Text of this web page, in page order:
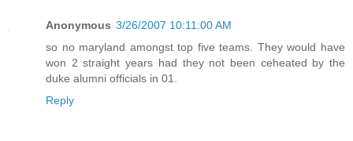
Anonymous 3/26/2007 10:11:00 AM
so no maryland amongst top five teams. They would have
won 2 straight years had they not been ceheated by the
duke alumni officials in 01.
Reply